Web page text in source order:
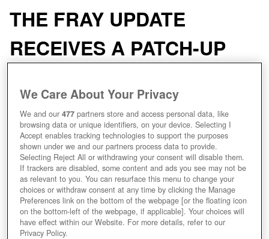
THE FRAY UPDATE
RECEIVES A PATCH-UP
We Care About Your Privacy
We and our477 partners store and access personal data, like
browsing data or unique identifiers, on your device. Selecting I
Accept enables tracking technologies to support the purposes
shown under we and our partners process data to provide.
Selecting Reject All or withdrawing your consent will disable them.
If trackers are disabled, some content and ads you see may not be
as relevant to you. You can resurface this menu to change your
choices or withdraw consent at any time by clicking the Manage
Preferences link on the bottom of the webpage [or the floating icon
on the bottom-left of the webpage, if applicable]. Your choices will
have effect within our Website. For more details, refer to our
Privacy Policy.